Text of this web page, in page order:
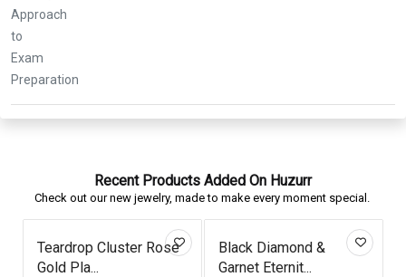
Recent Products Added On Huzurr
Check out our new jewelry, made to make every moment special.
Teardrop Cluster Rose
Gold Pla...
Black Diamond &
Garnet Eternit...